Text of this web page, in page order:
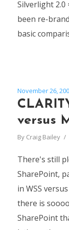
Silverlight 2.0
been re-
basic
November 26,
versus
By Craig Bailey
There's still
SharePoint,
in WSS
there is
SharePoint